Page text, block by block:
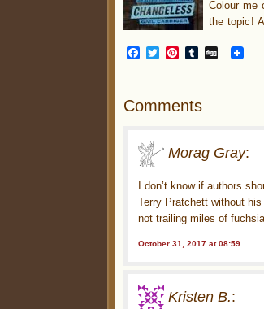
Colour me
the topic!
Facebook
TwitterPinterest
Tumblr
Digg
Comments
Morag Gray:
I don’t know if authors
Terry Pratchett without
not trailing miles of
October 31, 2017 at 08:59
Kristen B.: